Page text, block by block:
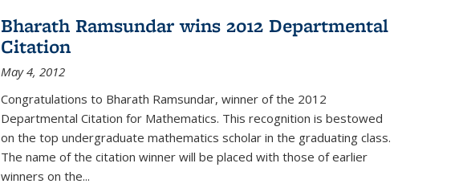
Bharath Ramsundar wins 2012 Departmental
Citation
May 4, 2012
Congratulations to Bharath Ramsundar, winner of the 2012
Departmental Citation for Mathematics. This recognition is bestowed
on the top undergraduate mathematics scholar in the graduating class.
The name of the citation winner will be placed with those of earlier
winners on the...